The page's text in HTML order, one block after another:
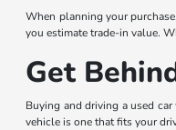
When planning your
you estimate trade-in value.
Get
Buying and driving a used
vehicle is one that fits your